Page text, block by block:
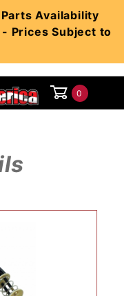
Availability
Prices Subject to
0